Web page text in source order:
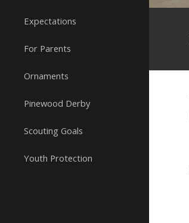
Expectations
For Parents
Ornaments
Pinewood Derby
Scouting Goals
Youth Protection